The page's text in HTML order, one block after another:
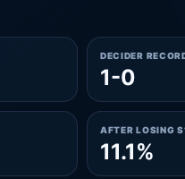
DECIDER
1-0
AFTER LOSING
11.1%